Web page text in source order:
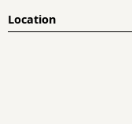
Location